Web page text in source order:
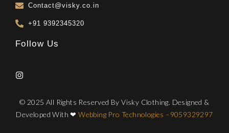
Contact@visky.co.in
+91 9392345320
Follow Us
© 2025 All Rights Reserved By Visky Clothing. Designed &
Developed With❤ Webbing Pro Technologies –9059329297